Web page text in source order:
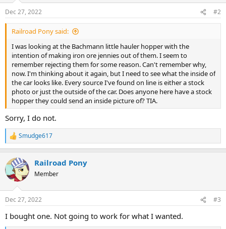
s
:
Dec 27, 2022 #2
Railroad Pony said:
I was looking at the Bachmann little hauler hopper with the
intention of making iron ore jennies out of them. I seem to
remember rejecting them for some reason. Can't remember why,
now. I'm thinking about it again, but I need to see what the inside of
the car looks like. Every source I've found on line is either a stock
photo or just the outside of the car. Does anyone here have a stock
hopper they could send an inside picture of? TIA.
Sorry, I do not.
R
e
c
i
s
Smudge617
Railroad Pony
Member
Dec 27, 2022 #3
I bought one. Not going to work for what I wanted.